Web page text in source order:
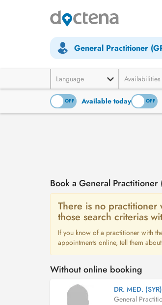
General Practitioner
Language Availabilities
OFF Available today
ON OFF
Book a General
There is no practitioner
those search criterias
If you know of a practitioner with
appointments online, tell them
Without online booking
DR. MED.
General